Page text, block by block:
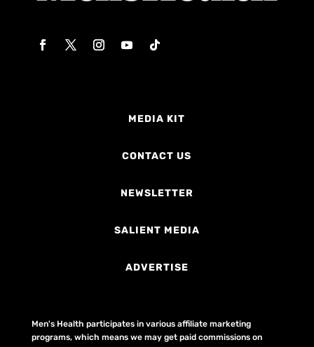
MEDIA KIT
CONTACT US
NEWSLETTER
SALIENT MEDIA
ADVERTISE
Men's Health participates in various affiliate marketing
programs, which means we may get paid commissions on